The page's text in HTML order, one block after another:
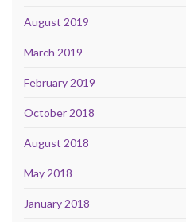
August 2019
March 2019
February 2019
October 2018
August 2018
May 2018
January 2018